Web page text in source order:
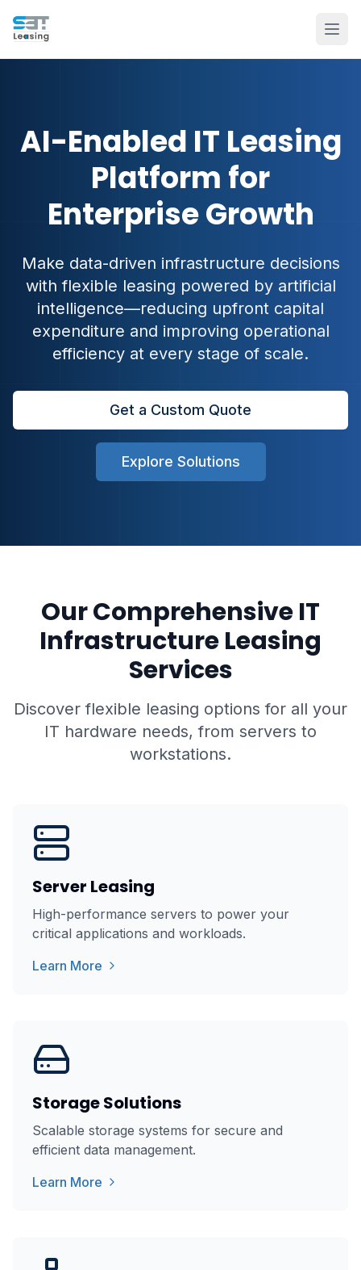
AI-Enabled IT Leasing
Platform for
Enterprise Growth
Make data-driven infrastructure decisions
with flexible leasing powered by artificial
intelligence—reducing upfront capital
expenditure and improving operational
efficiency at every stage of scale.
Get a Custom Quote
Explore Solutions
Our Comprehensive IT
Infrastructure Leasing
Services
Discover flexible leasing options for all your
IT hardware needs, from servers to
workstations.
Server Leasing
High-performance servers to power your
critical applications and workloads.
Learn More
Storage Solutions
Scalable storage systems for secure and
efficient data management.
Learn More